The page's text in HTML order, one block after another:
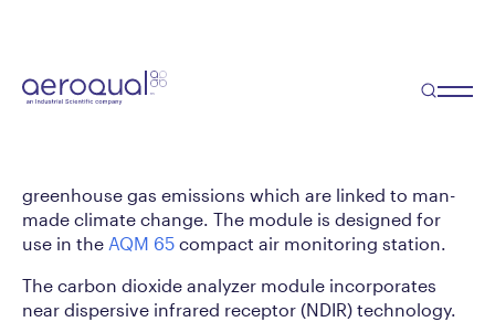
Module
greenhouse gas emissions which are linked to man-
made climate change. The module is designed for
use in the AQM 65 compact air monitoring station.
The carbon dioxide analyzer module incorporates
near dispersive infrared receptor (NDIR) technology.